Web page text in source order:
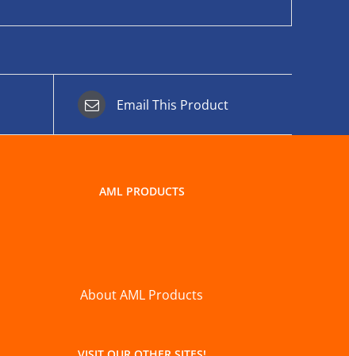
Email This Product
AML PRODUCTS
About AML Products